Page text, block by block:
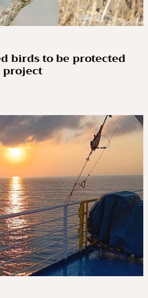
birds to be protected
project